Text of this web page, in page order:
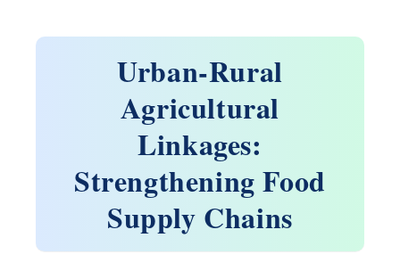
Urban-Rural
Agricultural
Linkages:
Strengthening Food
Supply Chains